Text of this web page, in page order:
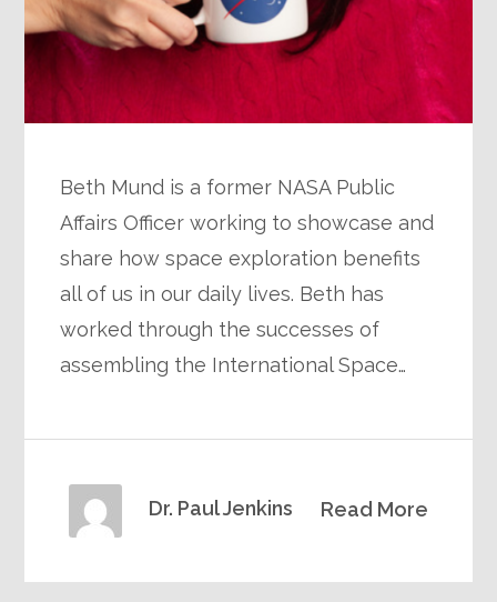
Beth Mund is a former NASA Public
Affairs Officer working to showcase and
share how space exploration benefits
all of us in our daily lives. Beth has
worked through the successes of
assembling the International Space…
Read More
Dr. Paul Jenkins